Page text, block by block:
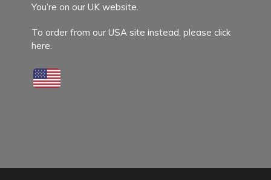
You’re on our UK website.
To order from our USA site instead, please click
here.